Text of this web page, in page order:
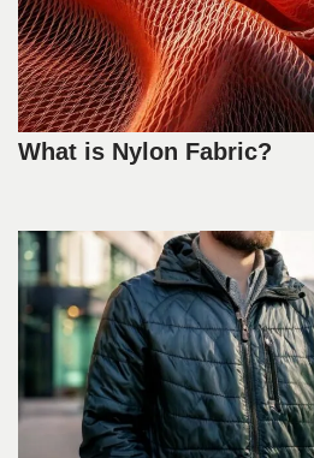
What is Nylon Fabric?